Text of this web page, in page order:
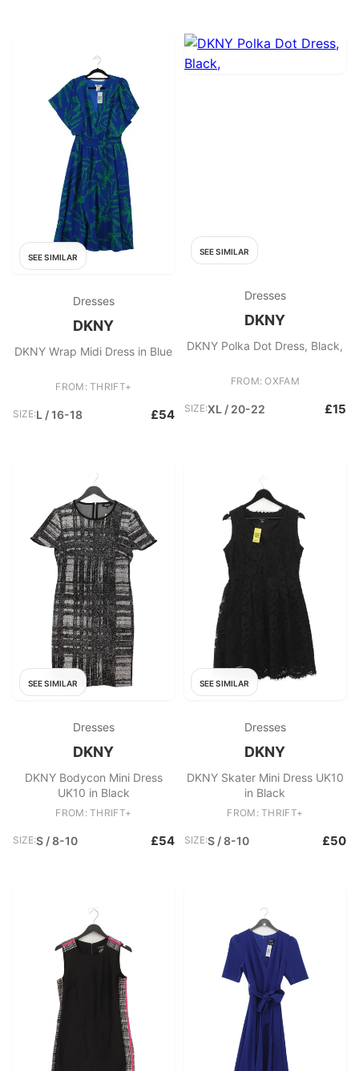
SEE SIMILAR
Dresses
DKNY
DKNY Wrap Midi Dress in Blue
FROM: THRIFT+
SIZE:L / 16-18 £54
SEE SIMILAR
Dresses
DKNY
DKNY Polka Dot Dress, Black,
FROM: OXFAM
SIZE:XL / 20-22 £15
SEE SIMILAR
Dresses
DKNY
DKNY Bodycon Mini Dress
UK10 in Black
FROM: THRIFT+
SIZE:S / 8-10 £54
SEE SIMILAR
Dresses
DKNY
DKNY Skater Mini Dress UK10
in Black
FROM: THRIFT+
SIZE:S / 8-10 £50